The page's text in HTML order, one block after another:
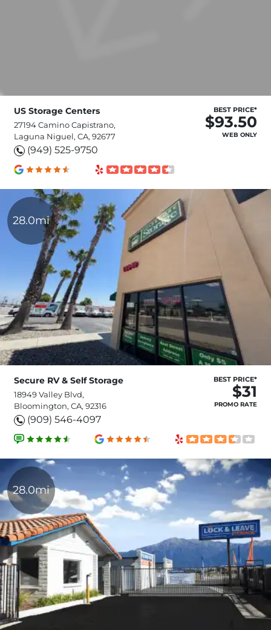
US Storage Centers
27194 Camino Capistrano,
Laguna Niguel, CA, 92677
(949) 525-9750
BEST PRICE*
$93.50
WEB ONLY
28.0mi
Secure RV & Self Storage
18949 Valley Blvd,
Bloomington, CA, 92316
(909) 546-4097
BEST PRICE*
$31
PROMO RATE
28.0mi